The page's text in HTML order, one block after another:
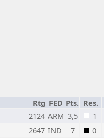
Rtg FED Pts. Res.
2124 ARM 3,5 1
2647 IND 7 0